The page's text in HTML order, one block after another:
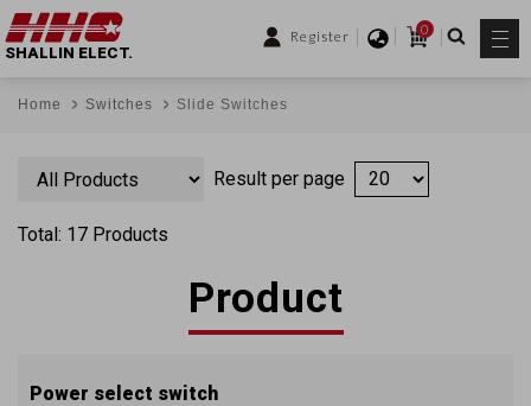
Register
0
SHALLIN ELECT.
Home Switches Slide Switches
Result per page
Total: 17 Products
Product
Power select switch